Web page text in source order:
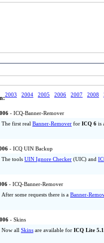
2003 2004 2005 2006 2007 2008
- ICQ-Banner-Remover
The first real Banner-Remover for ICQ 6 is
- ICQ UIN Backup
The tools UIN Ignore Checker (UIC) and
- ICQ-Banner-Remover
After some requests there is a Banner-
- Skins
Now all Skins are available for ICQ Lite 5.1